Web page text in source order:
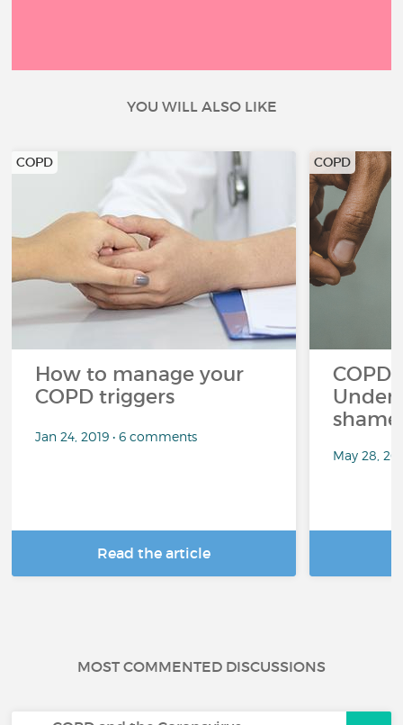
YOU WILL ALSO LIKE
COPD
How to manage your
COPD triggers
Jan 24, 2019 • 6 comments
Read the article
COPD
COPD
May 28,
MOST COMMENTED DISCUSSIONS